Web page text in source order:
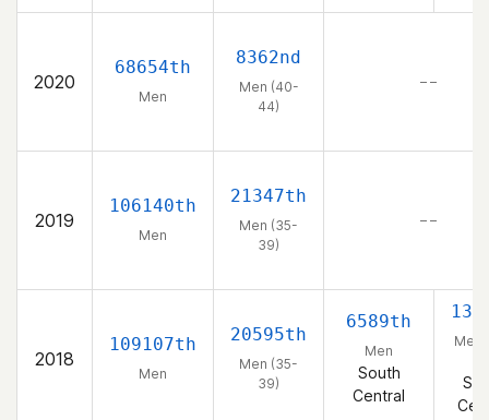
2020
68654th
Men
8362nd
Men (40-
44)
– –
2019
106140th
Men
21347th
Men (35-
39)
– –
2018
109107th
Men
20595th
Men (35-
39)
6589th
Men
South
Central
Men